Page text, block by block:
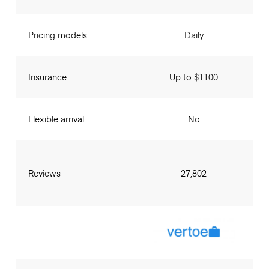
Pricing models
Insurance
Flexible arrival
Reviews
Daily
Up to $1100
No
27,802